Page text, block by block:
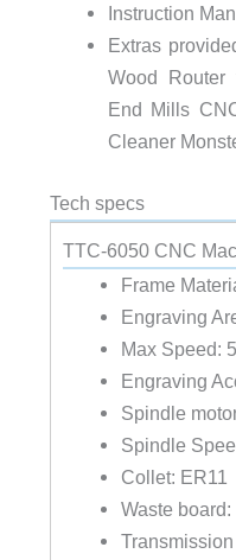
Instruction
Extras
Wood
End Mills
Cleaner
Tech specs
TTC-6050 CNC
Frame
Engraving
Max Speed:
Engraving
Spindle
Spindle
Collet: ER11
Waste